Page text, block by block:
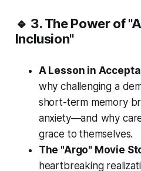
🔹 3. The Power of
Inclusion"
A Lesson in
why challenging a
short-term memory
anxiety—and why
grace to themselves.
The "Argo" Movie
heartbreaking